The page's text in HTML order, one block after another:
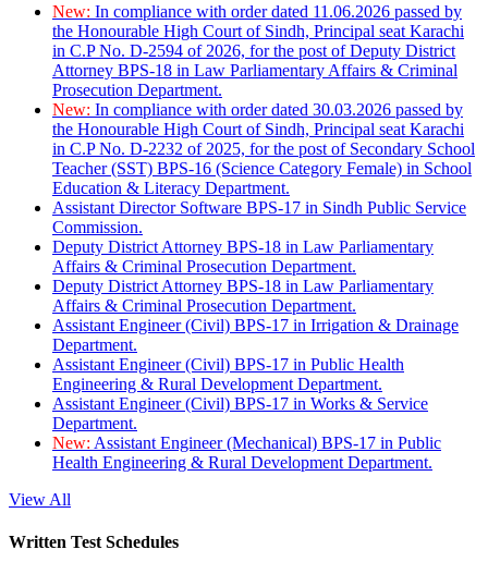
New: In compliance with order dated 11.06.2026 passed by
the Honourable High Court of Sindh, Principal seat Karachi
in C.P No. D-2594 of 2026, for the post of Deputy District
Attorney BPS-18 in Law Parliamentary Affairs & Criminal
Prosecution Department.
New: In compliance with order dated 30.03.2026 passed by
the Honourable High Court of Sindh, Principal seat Karachi
in C.P No. D-2232 of 2025, for the post of Secondary School
Teacher (SST) BPS-16 (Science Category Female) in School
Education & Literacy Department.
Assistant Director Software BPS-17 in Sindh Public Service
Commission.
Deputy District Attorney BPS-18 in Law Parliamentary
Affairs & Criminal Prosecution Department.
Deputy District Attorney BPS-18 in Law Parliamentary
Affairs & Criminal Prosecution Department.
Assistant Engineer (Civil) BPS-17 in Irrigation & Drainage
Department.
Assistant Engineer (Civil) BPS-17 in Public Health
Engineering & Rural Development Department.
Assistant Engineer (Civil) BPS-17 in Works & Service
Department.
New: Assistant Engineer (Mechanical) BPS-17 in Public
Health Engineering & Rural Development Department.
View All
Written Test Schedules